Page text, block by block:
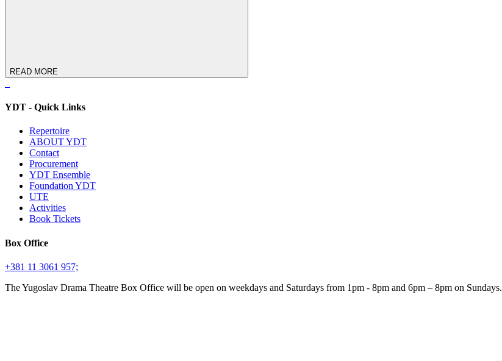
READ MORE
YDT - Quick Links
Repertoire
ABOUT YDT
Contact
Procurement
YDT Ensemble
Foundation YDT
UTE
Activities
Book Tickets
Box Office
+381 11 3061 957;
The Yugoslav Drama Theatre Box Office will be open on weekdays and Saturdays from 1pm - 8pm and 6pm – 8pm on Sundays.